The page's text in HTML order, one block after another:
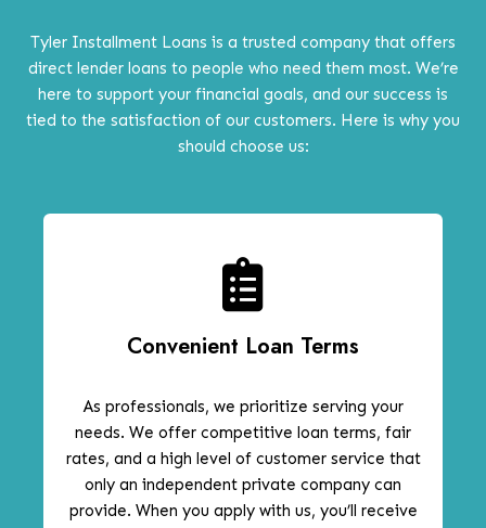
Tyler Installment Loans is a trusted company that offers
direct lender loans to people who need them most. We’re
here to support your financial goals, and our success is
tied to the satisfaction of our customers. Here is why you
should choose us:
Convenient Loan Terms
As professionals, we prioritize serving your
needs. We offer competitive loan terms, fair
rates, and a high level of customer service that
only an independent private company can
provide. When you apply with us, you’ll receive